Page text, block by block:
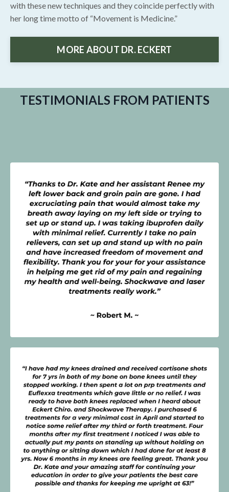
with these new techniques and they coincide perfectly with
her long time motto of “Movement is Medicine.”
MORE ABOUT DR. ECKERT
TESTIMONIALS FROM PATIENTS